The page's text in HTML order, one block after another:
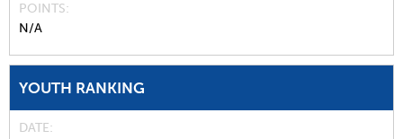
POINTS
N/A
YOUTH RANKING
DATE